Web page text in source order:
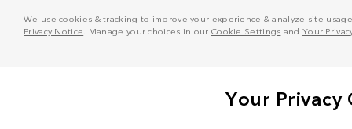
We use cookies & tracking to improve your experience & analyze site
Privacy Notice . Manage your choices in our Cookie Settings and Your